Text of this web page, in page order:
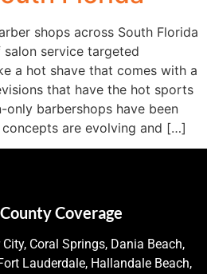
shops across South Florida
service targeted
a hot shave that comes with a
that have the hot sports
only barbershops have been
are evolving and […]
Coverage
Coral Springs, Dania Beach,
Lauderdale, Hallandale Beach,